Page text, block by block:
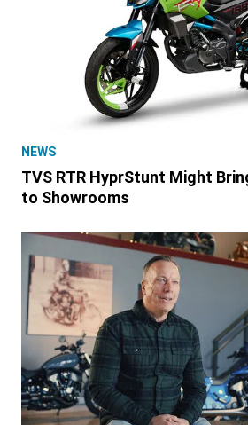
NEWS
TVS RTR HyprStunt Might
to Showrooms